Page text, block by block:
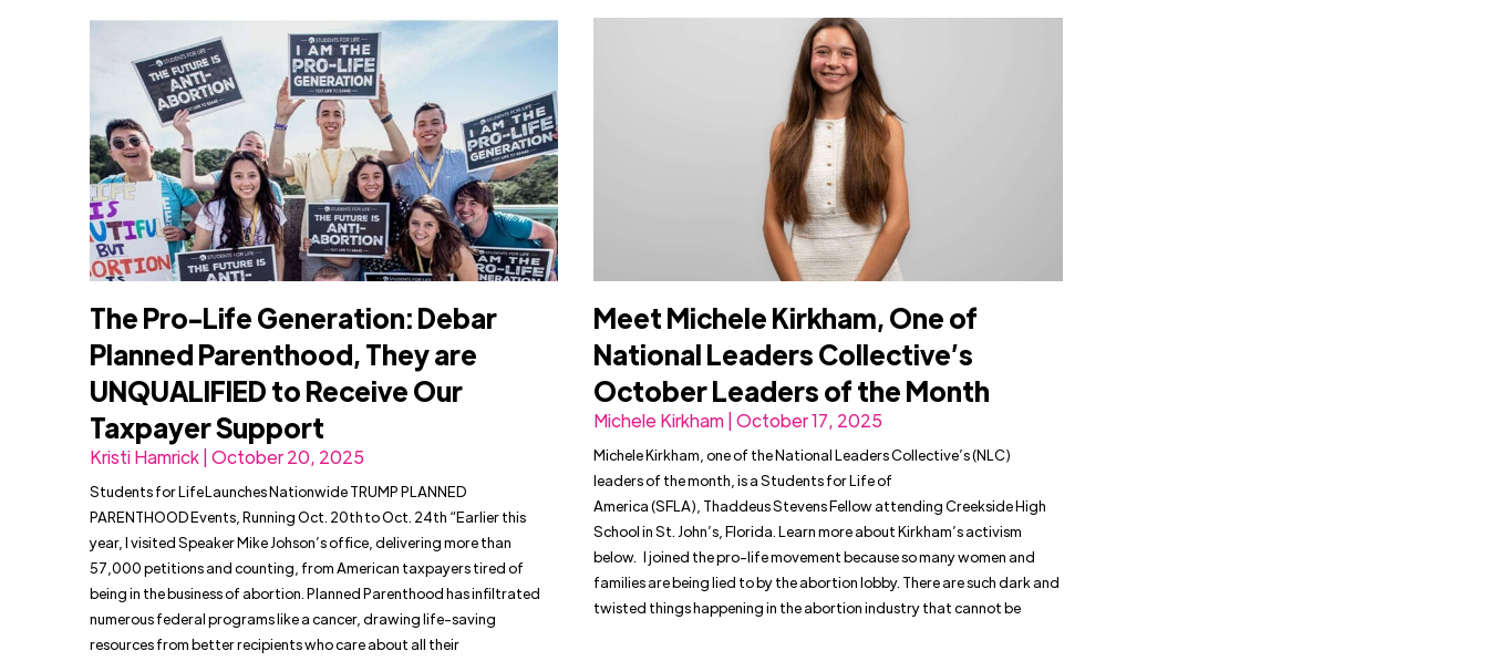
The Pro-Life Generation: Debar
Planned Parenthood, They are
UNQUALIFIED to Receive Our
Taxpayer Support
Kristi Hamrick | October 20, 2025
Students for Life Launches Nationwide TRUMP PLANNED
PARENTHOOD Events, Running Oct. 20th to Oct. 24th “Earlier this
year, I visited Speaker Mike Johson’s office, delivering more than
57,000 petitions and counting, from American taxpayers tired of
being in the business of abortion. Planned Parenthood has infiltrated
numerous federal programs like a cancer, drawing life-saving
resources from better recipients who care about all their
Meet Michele Kirkham, One of
National Leaders Collective’s
October Leaders of the Month
Michele Kirkham | October 17, 2025
Michele Kirkham, one of the National Leaders Collective’s (NLC)
leaders of the month, is a Students for Life of
America (SFLA), Thaddeus Stevens Fellow attending Creekside High
School in St. John’s, Florida. Learn more about Kirkham’s activism
below. I joined the pro-life movement because so many women and
families are being lied to by the abortion lobby. There are such dark and
twisted things happening in the abortion industry that cannot be